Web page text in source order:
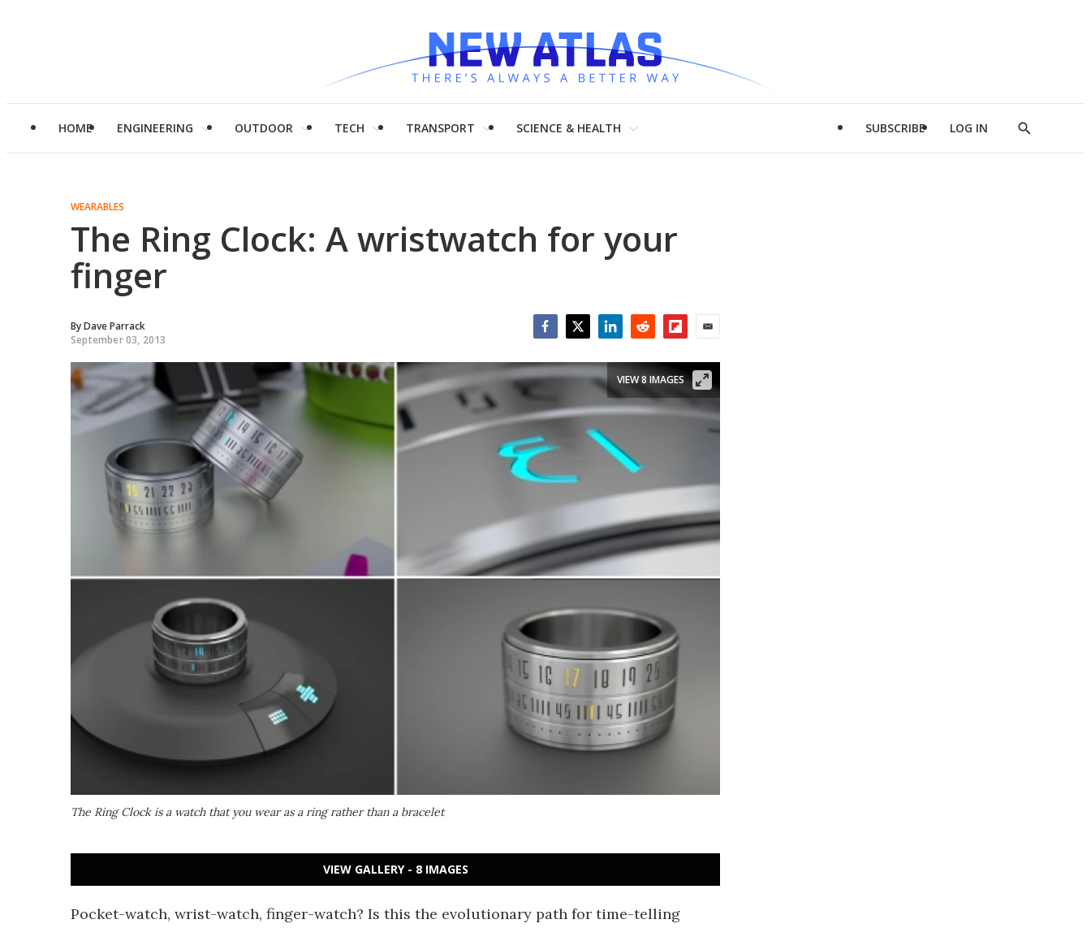
HOME ENGINEERING OUTDOOR TECH TRANSPORT SCIENCE & HEALTH SUBSCRIBE LOG IN
Show
WEARABLES
The Ring Clock: A wristwatch for your
finger
ByDave Parrack
September 03, 2013
The Ring Clock is a watch that you wear as a ring rather than a bracelet
VIEW 8 IMAGES
VIEW GALLERY - 8 IMAGES
Pocket-watch, wrist-watch, finger-watch? Is this the evolutionary path for time-telling